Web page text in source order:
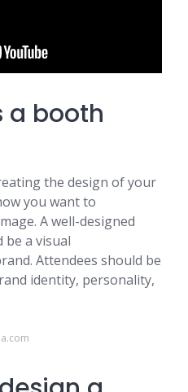
a booth
the design of your
you want to
A well-designed
a visual
Attendees should be
identity, personality,